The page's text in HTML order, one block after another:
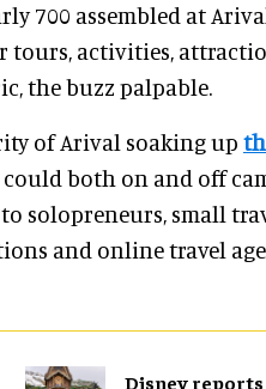
700 assembled at
tours, activities,
the buzz palpable.
of Arival soaking up
both on and off
solopreneurs, small
and online travel
Disney